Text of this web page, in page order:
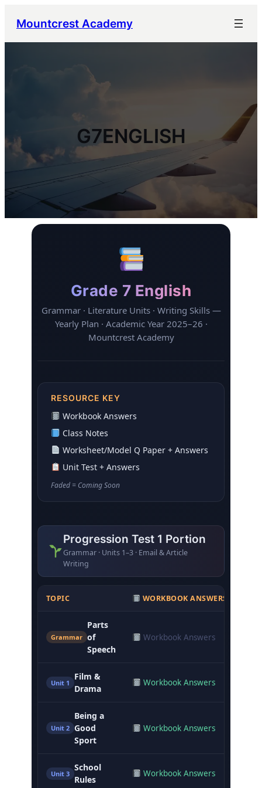
Mountcrest Academy
G7ENGLISH
Grade 7 English
Grammar · Literature Units · Writing Skills —
Yearly Plan · Academic Year 2025–26 ·
Mountcrest Academy
RESOURCE KEY
Workbook Answers
Class Notes
Worksheet/Model Q Paper + Answers
Unit Test + Answers
Faded= Coming Soon
Progression Test 1 Portion
Grammar · Units 1–3 · Email & Article
Writing
TOPIC WORKBOOK ANSWERS
Grammar
Parts
of
Speech
Workbook Answers
Unit 1
Film &
Drama
Workbook Answers
Unit 2
Being a
Good
Sport
Workbook Answers
Unit 3
School
Rules
Workbook Answers